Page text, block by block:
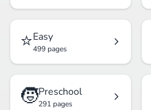
⭐Easy
499 pages
🧒Preschool
291 pages